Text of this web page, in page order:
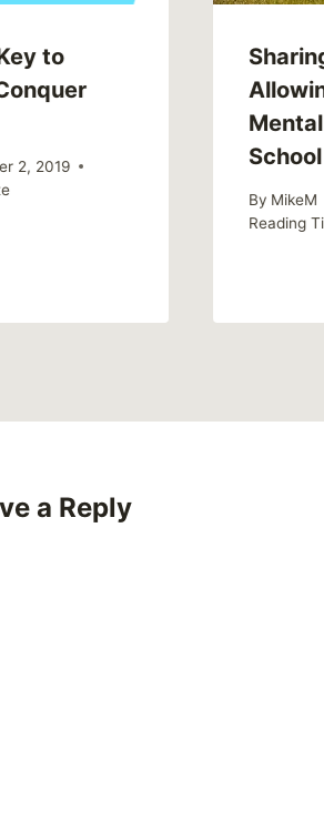
to
2, 2019
School
By MikeM
Reading
a Reply